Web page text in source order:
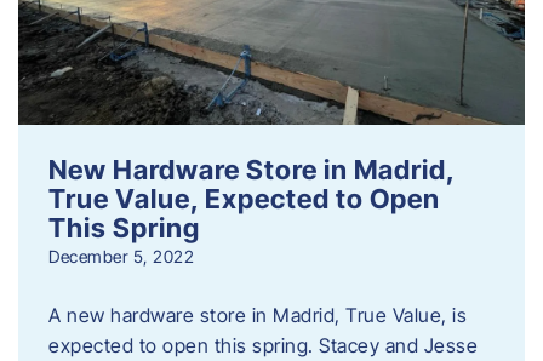
New Hardware Store in Madrid,
True Value, Expected to Open
This Spring
December 5, 2022
A new hardware store in Madrid, True Value, is
expected to open this spring. Stacey and Jesse